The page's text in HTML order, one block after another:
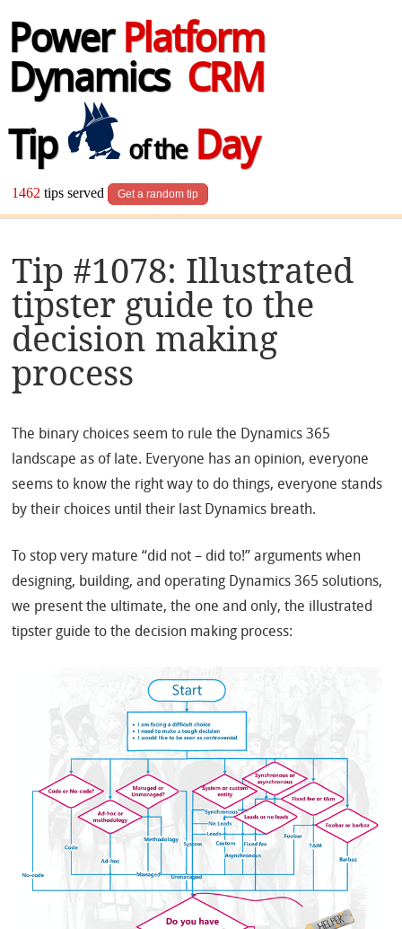
Power Platform
Dynamics CRM
Tip
of theDay
1462 tips served Get a random tip
Tip #1078: Illustrated
tipster guide to the
decision making
process
The binary choices seem to rule the Dynamics 365
landscape as of late. Everyone has an opinion, everyone
seems to know the right way to do things, everyone stands
by their choices until their last Dynamics breath.
To stop very mature “did not – did to!” arguments when
designing, building, and operating Dynamics 365 solutions,
we present the ultimate, the one and only, the illustrated
tipster guide to the decision making process: